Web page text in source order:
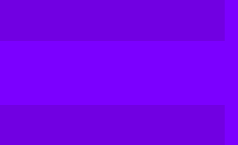
by up to 40% during the
official figures show.
most types of crimes went down
including sexual assault and